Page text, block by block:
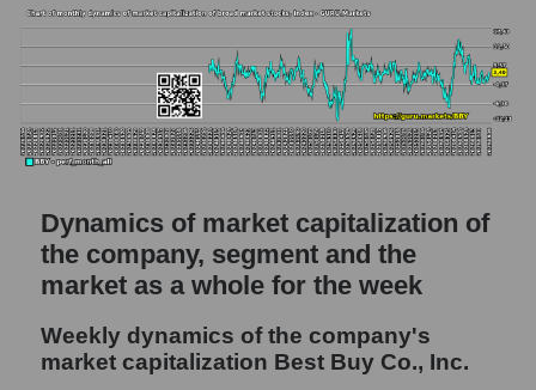
Profit per employee (in thousands of dollars)
of the company Best Buy Co., Inc. (BBY)
Profit per employee (in thousands of dollars)
in the market segment - Retail prom
Profit per employee (in thousands of dollars)
Sales to employees of the company, segment
and market as a whole
Co., Inc. (BBY)
Sales per employee in the market segment
Dynamics of market capitalization of
the company, segment and the
market as a whole for the week
Weekly dynamics of the company's
market capitalization Best Buy Co., Inc.